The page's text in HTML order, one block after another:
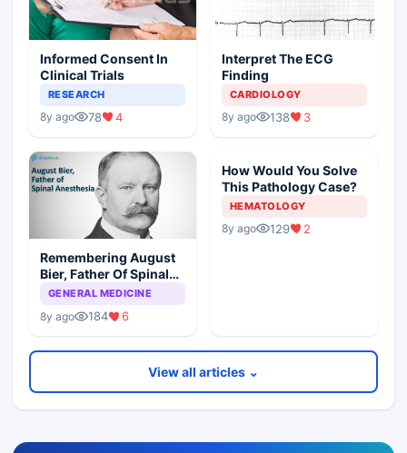
Informed Consent In
Clinical Trials
RESEARCH
8y ago 78 4
Interpret The ECG
Finding
CARDIOLOGY
8y ago 138 3
Remembering August
Bier, Father Of Spinal
Anesthesia
GENERAL MEDICINE
8y ago 184 6
How Would You Solve
This Pathology Case?
HEMATOLOGY
8y ago 129 2
View all articles ⌄